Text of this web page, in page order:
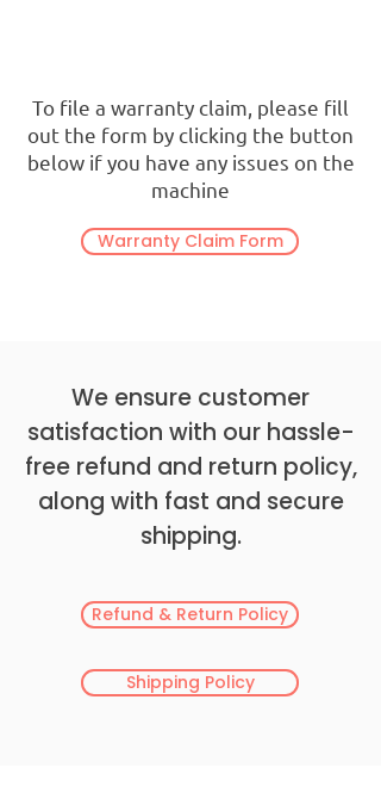
To file a warranty claim, please fill
out the form by clicking the button
below if you have any issues on the
machine
Warranty Claim Form
We ensure customer
satisfaction with our hassle-
free refund and return policy,
along with fast and secure
shipping.
Refund & Return Policy
Shipping Policy